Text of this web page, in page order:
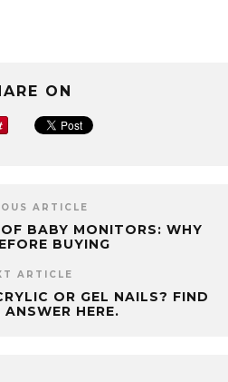
ON
ARTICLE
BABY MONITORS: WHY
BUYING
ARTICLE
OR GEL NAILS? FIND
HERE.